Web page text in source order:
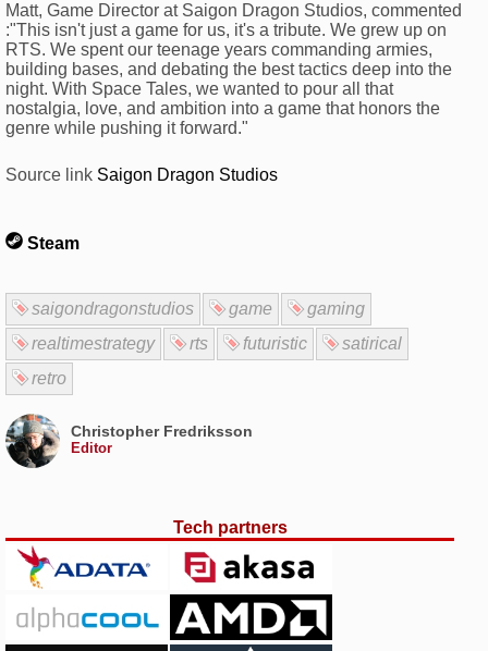
Matt, Game Director at Saigon Dragon Studios, commented
:"This isn't just a game for us, it's a tribute. We grew up on
RTS. We spent our teenage years commanding armies,
building bases, and debating the best tactics deep into the
night. With Space Tales, we wanted to pour all that
nostalgia, love, and ambition into a game that honors the
genre while pushing it forward."
Source link Saigon Dragon Studios
Steam
saigondragonstudios game
gaming
realtimestrategy
rts futuristic
satirical
retro
Christopher Fredriksson
Editor
Tech partners